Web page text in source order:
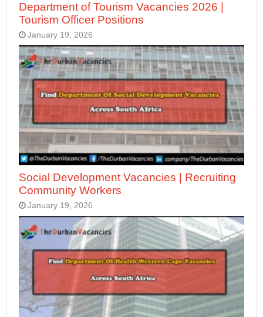
Department of Tourism Vacancies 2026 |
Tourism Officer Positions
January 19, 2026
Social Development Vacancies | Recruiting
Community Workers
January 19, 2026